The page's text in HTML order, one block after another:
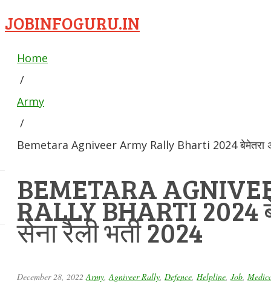
JOBINFOGURU.IN
Home
/
Army
/
Bemetara Agniveer Army Rally Bharti 2024 बेमेतरा
BEMETARA
RALLY BHARTI 2024
सेना रैली भर्ती 2024
December 28, 2022 Army Agniveer Rally Defence Helpline Job